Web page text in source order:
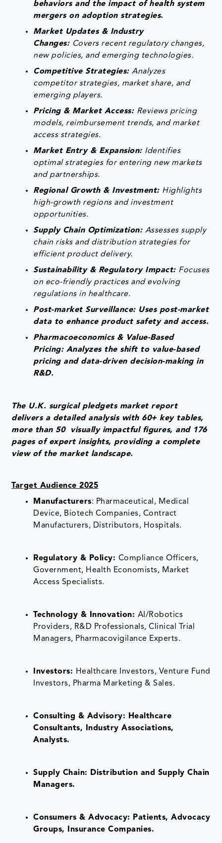
behaviors and the impact of health system
mergers on adoption strategies.
Market Updates & Industry
Changes: Covers recent regulatory changes,
new policies, and emerging technologies.
Competitive Strategies:Analyzes
competitor strategies, market share, and
emerging players.
Pricing & Market Access: Reviews pricing
models, reimbursement trends, and market
access strategies.
Market Entry & Expansion: Identifies
optimal strategies for entering new markets
and partnerships.
Regional Growth & Investment: Highlights
high-growth regions and investment
opportunities.
Supply Chain Optimization: Assesses supply
chain risks and distribution strategies for
efficient product delivery.
Sustainability & Regulatory Impact: Focuses
on eco-friendly practices and evolving
regulations in healthcare.
Post-market Surveillance: Uses post-market
data to enhance product safety and access.
Pharmacoeconomics & Value-Based
Pricing: Analyzes the shift to value-based
pricing and data-driven decision-making in
R&D.
The U.K. surgical pledgets market report
delivers a detailed analysis with 60+ key tables,
more than 50 visually impactful figures, and 176
pages of expert insights, providing a complete
view of the market landscape.
Target Audience 2025
Manufacturers: Pharmaceutical, Medical
Device, Biotech Companies, Contract
Manufacturers, Distributors, Hospitals.
Regulatory & Policy: Compliance Officers,
Government, Health Economists, Market
Access Specialists.
Technology & Innovation: AI/Robotics
Providers, R&D Professionals, Clinical Trial
Managers, Pharmacovigilance Experts.
Investors: Healthcare Investors, Venture Fund
Investors, Pharma Marketing & Sales.
Consulting & Advisory: Healthcare
Consultants, Industry Associations,
Analysts.
Supply Chain: Distribution and Supply Chain
Managers.
Consumers & Advocacy: Patients, Advocacy
Groups, Insurance Companies.